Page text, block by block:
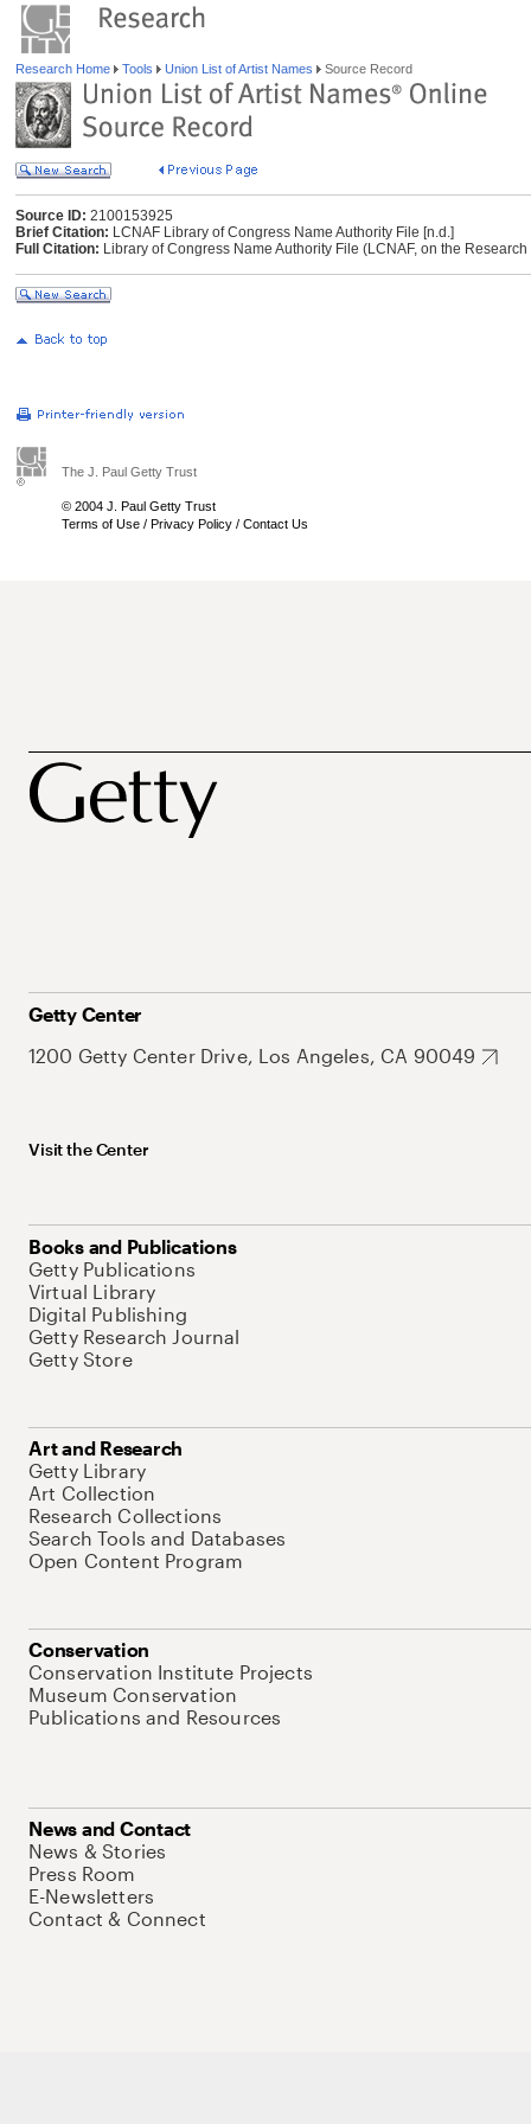
Research Home Tools Union List of Artist Names Source Record
Source ID: 2100153925
Brief Citation: LCNAF Library of Congress Name Authority File [n.d.]
Full Citation: Library of Congress Name Authority File (LCNAF, on the
The J. Paul Getty Trust
© 2004 J. Paul Getty Trust
Terms of Use / Privacy Policy / Contact Us
Getty Center
1200 Getty Center Drive, Los Angeles, CA 90049
Visit the Center
Books and Publications
Getty Publications
Virtual Library
Digital Publishing
Getty Research Journal
Getty Store
Art and Research
Getty Library
Art Collection
Research Collections
Search Tools and Databases
Open Content Program
Conservation
Conservation Institute Projects
Museum Conservation
Publications and Resources
News and Contact
News & Stories
Press Room
E-Newsletters
Contact & Connect